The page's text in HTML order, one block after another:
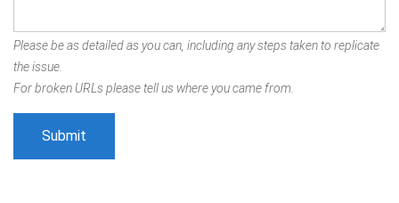
Please be as detailed as you can, including any steps taken to replicate
the issue.
For broken URLs please tell us where you came from.